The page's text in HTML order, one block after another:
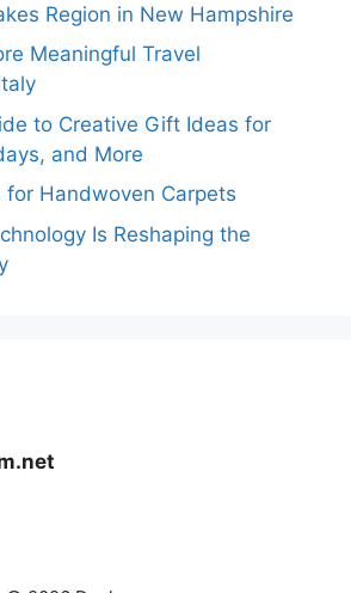
Region in New Hampshire
Meaningful Travel
to Creative Gift Ideas for
and More
for Handwoven Carpets
Is Reshaping the